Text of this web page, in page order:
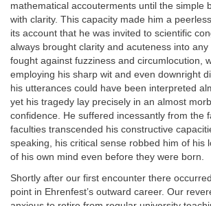
mathematical accouterments until the simple
with clarity. This capacity made him a
its account that he was invited to scientific
always brought clarity and acuteness into any
fought against fuzziness and circumlocution,
employing his sharp wit and even downright
his utterances could have been interpreted
yet his tragedy lay precisely in an almost
confidence. He suffered incessantly from the
faculties transcended his constructive
speaking, his critical sense robbed him of his
of his own mind even before they were born.
Shortly after our first encounter there
point in Ehrenfest’s outward career. Our